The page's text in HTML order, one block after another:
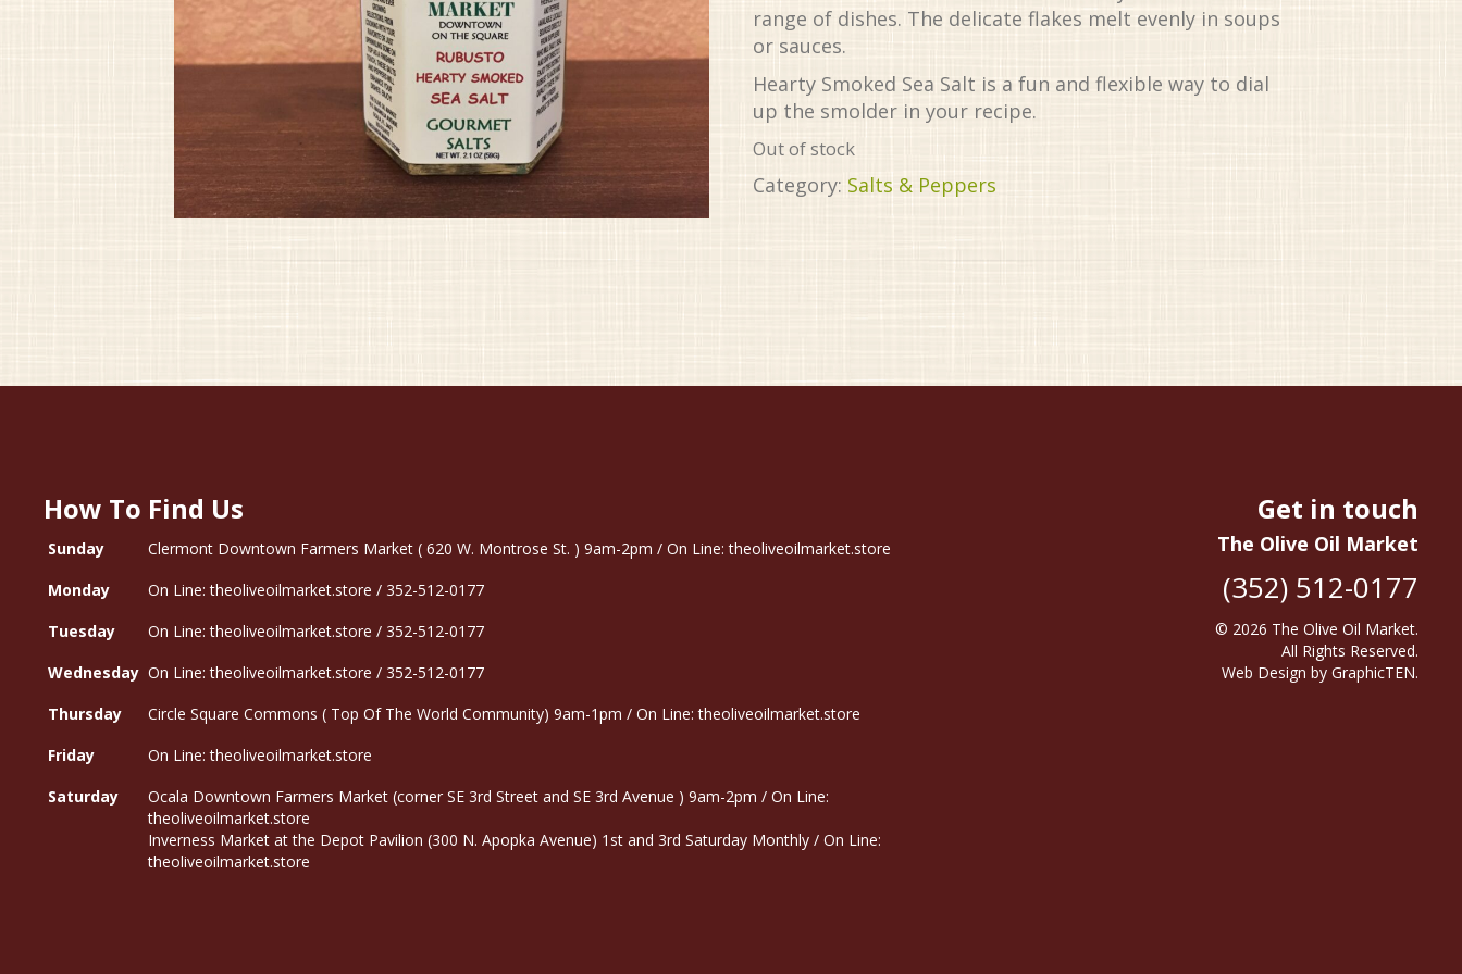
range of dishes. The delicate flakes melt evenly in soups
or sauces.
Hearty Smoked Sea Salt is a fun and flexible way to dial
up the smolder in your recipe.
Out of stock
Category: Salts & Peppers
How To Find Us
Sunday
Clermont Downtown Farmers Market ( 620 W. Montrose St. ) 9am-2pm / On Line: theoliveoilmarket.store
Monday
On Line: theoliveoilmarket.store / 352-512-0177
Tuesday
On Line: theoliveoilmarket.store / 352-512-0177
Wednesday On Line: theoliveoilmarket.store / 352-512-0177
Thursday
Circle Square Commons ( Top Of The World Community) 9am-1pm / On Line: theoliveoilmarket.store
Friday
On Line: theoliveoilmarket.store
Saturday
Ocala Downtown Farmers Market (corner SE 3rd Street and SE 3rd Avenue ) 9am-2pm / On Line:
theoliveoilmarket.store
Inverness Market at the Depot Pavilion (300 N. Apopka Avenue) 1st and 3rd Saturday Monthly / On Line:
theoliveoilmarket.store
Get in touch
The Olive Oil Market
(352) 512-0177
© 2026 The Olive Oil Market.
All Rights Reserved.
Web Design by GraphicTEN.